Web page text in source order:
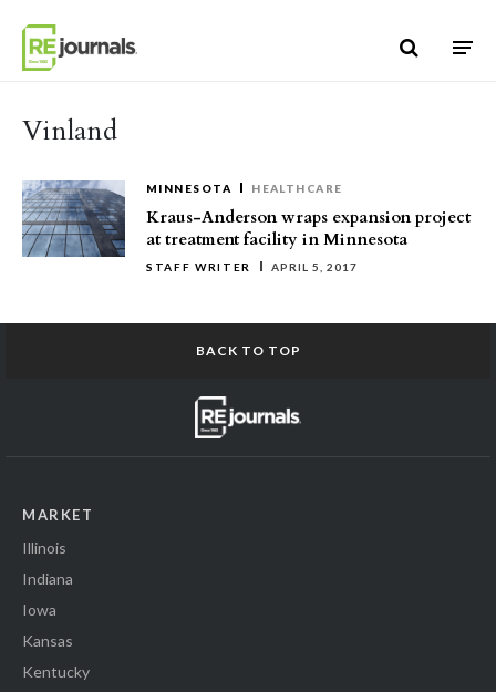
Vinland
MINNESOTA HEALTHCARE
Kraus-Anderson wraps expansion project
at treatment facility in Minnesota
STAFF WRITER APRIL 5, 2017
BACK TO TOP
MARKET
Illinois
Indiana
Iowa
Kansas
Kentucky